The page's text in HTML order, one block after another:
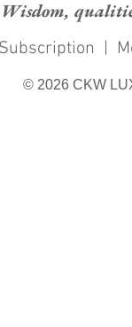
|
© 2026 CKW